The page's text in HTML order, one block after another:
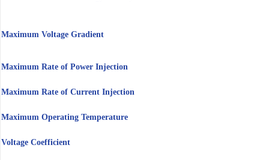
Maximum Voltage Gradient
Maximum Rate of Power Injection
Maximum Rate of Current Injection
Maximum Operating Temperature
Voltage Coefficient